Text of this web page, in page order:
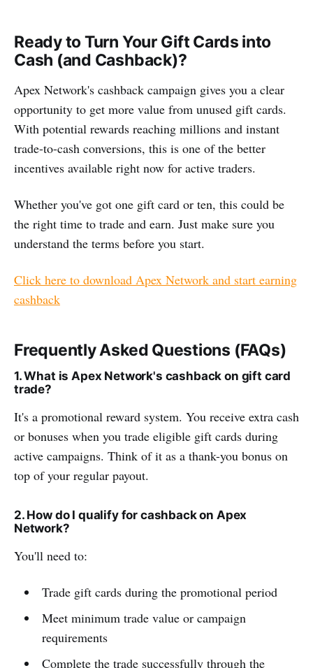
Ready to Turn Your Gift Cards into
Cash (and Cashback)?
Apex Network's cashback campaign gives you a clear
opportunity to get more value from unused gift cards.
With potential rewards reaching millions and instant
trade-to-cash conversions, this is one of the better
incentives available right now for active traders.
Whether you've got one gift card or ten, this could be
the right time to trade and earn. Just make sure you
understand the terms before you start.
Click here to download Apex Network and start earning
cashback
Frequently Asked Questions (FAQs)
1. What is Apex Network's cashback on gift card
trade?
It's a promotional reward system. You receive extra cash
or bonuses when you trade eligible gift cards during
active campaigns. Think of it as a thank-you bonus on
top of your regular payout.
2. How do I qualify for cashback on Apex
Network?
You'll need to:
Trade gift cards during the promotional period
Meet minimum trade value or campaign
requirements
Complete the trade successfully through the